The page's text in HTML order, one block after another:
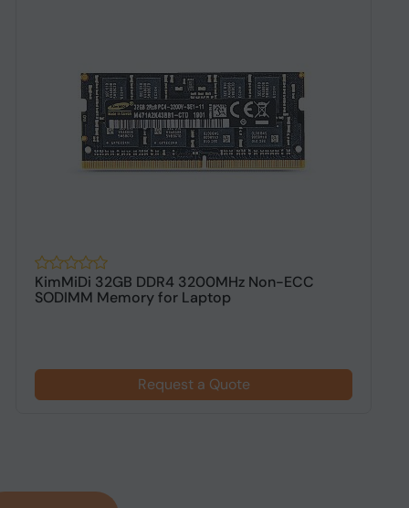
KimMiDi 32GB DDR4 3200MHz Non-ECC
SODIMM Memory for Laptop
Request a Quote